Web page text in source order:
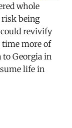
whole
risk being
revivify
time more of
Georgia in
life in